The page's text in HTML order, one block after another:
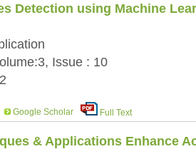
Detection using Machine
Issue : 10
Google Scholar Full Text
& Applications Enhance